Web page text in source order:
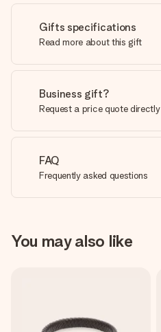
Gifts specifications
Read more about this gift
Business gift?
Request a price quote directly
FAQ
Frequently asked questions
You may also like